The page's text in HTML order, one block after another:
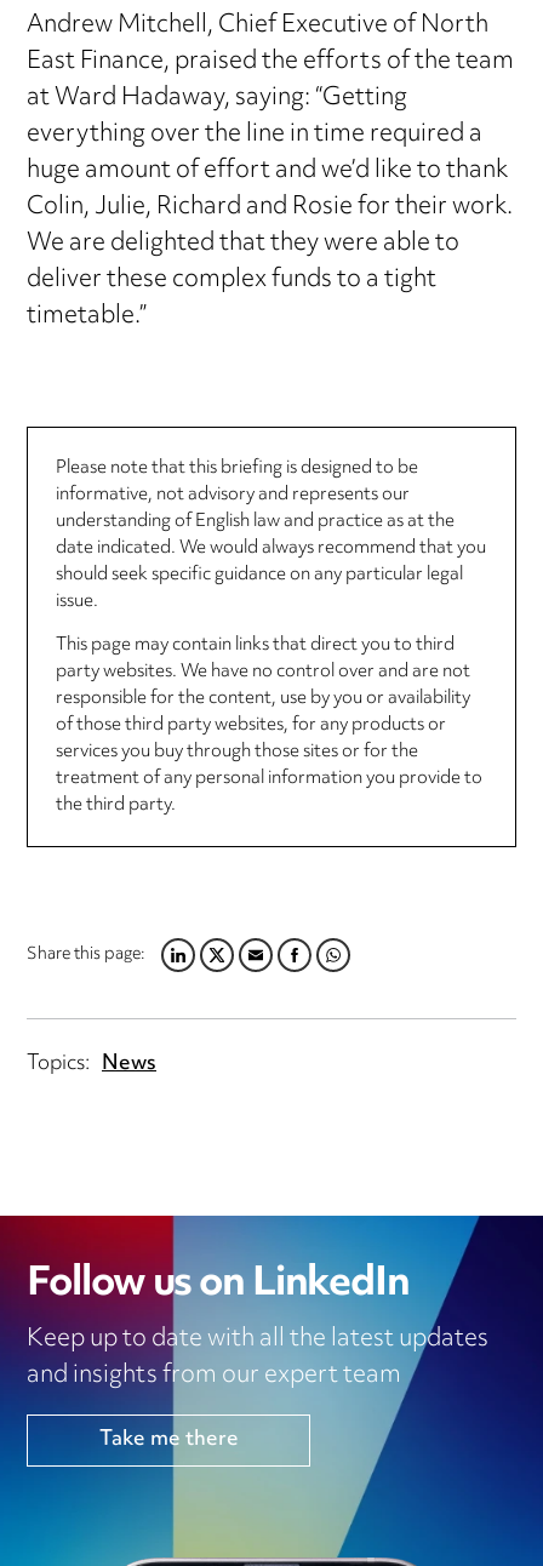
Andrew Mitchell, Chief Executive of North
East Finance, praised the efforts of the team
at Ward Hadaway, saying: “Getting
everything over the line in time required a
huge amount of effort and we’d like to thank
Colin, Julie, Richard and Rosie for their work.
We are delighted that they were able to
deliver these complex funds to a tight
timetable.”
Please note that this briefing is designed to be
informative, not advisory and represents our
understanding of English law and practice as at the
date indicated. We would always recommend that you
should seek specific guidance on any particular legal
issue.
This page may contain links that direct you to third
party websites. We have no control over and are not
responsible for the content, use by you or availability
of those third party websites, for any products or
services you buy through those sites or for the
treatment of any personal information you provide to
the third party.
Share this page:LINKEDIN
TWITTER
EMAILFACEBOOK
WHATSAPP
Topics: News
Follow us on LinkedIn
Keep up to date with all the latest updates
and insights from our expert team
Take me there